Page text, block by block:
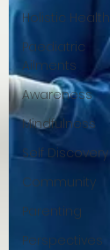
Holistic Health
Paediatric
Ailments
Awareness
Mindfulness
Self Discovery
Community
Parenting
Perspectives